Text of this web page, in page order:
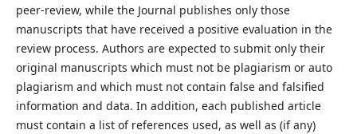
peer-review, while the Journal publishes only those
manuscripts that have received a positive evaluation in the
review process. Authors are expected to submit only their
original manuscripts which must not be plagiarism or auto
plagiarism and which must not contain false and falsified
information and data. In addition, each published article
must contain a list of references used, as well as (if any)